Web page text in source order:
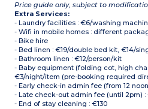
Price guide only, subject to
Extra Services:
- Laundry facilities : €6/washing
- Wifi in mobile homes : different
- Bike hire
- Bed linen : €19/double bed kit, €14/
- Bathroom linen : €12/person/kit
- Baby equipment (folding cot, high
€3/night/item (pre-booking required
- Early check-in admin fee (from 12
- Late check-out admin fee (until 2pm)
- End of stay cleaning : €130